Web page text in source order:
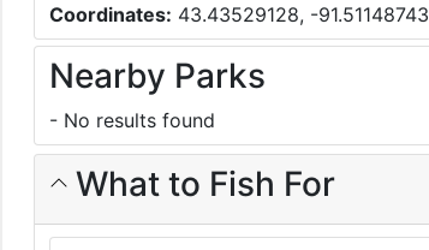
Coordinates: 43.43529128, -91.51148743
Nearby Parks
- No results found
What to Fish For